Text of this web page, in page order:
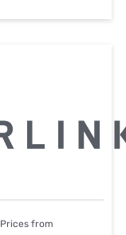
Prices from